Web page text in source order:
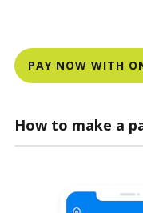
PAY NOW WITH
How to make a